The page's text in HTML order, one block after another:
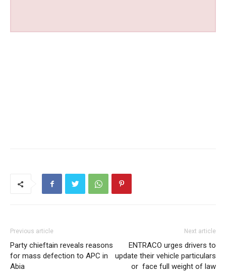
Previous article
Party chieftain reveals reasons
for mass defection to APC in
Abia
Next article
ENTRACO urges drivers to
update their vehicle particulars
or face full weight of law